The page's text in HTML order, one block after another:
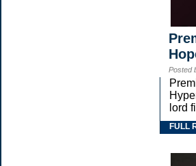
Posted
lord
FULL